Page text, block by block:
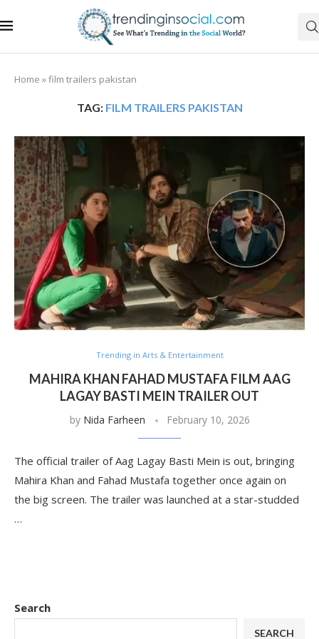
Home »film trailers pakistan
TAG: FILM TRAILERS PAKISTAN
Trending in Arts & Entertainment
MAHIRA KHAN FAHAD MUSTAFA FILM AAG
LAGAY BASTI MEIN TRAILER OUT
by Nida Farheen February 10, 2026
The official trailer of Aag Lagay Basti Mein is out, bringing
Mahira Khan and Fahad Mustafa together once again on
the big screen. The trailer was launched at a star-studded
…
Search
SEARCH